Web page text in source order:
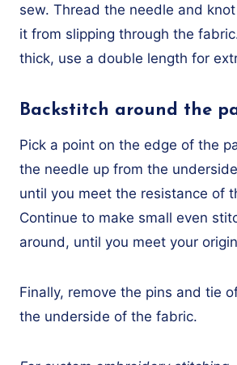
sew. Thread the needle and
it from slipping through the
thick, use a double length for
Backstitch around the
Pick a point on the edge of the
the needle up from the
until you meet the resistance of
Continue to make small even
around, until you meet your
Finally, remove the pins and tie
the underside of the fabric.